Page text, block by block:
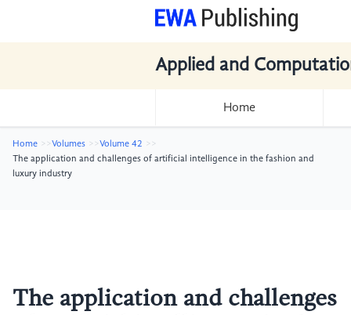
Applied and
Home
Home Volumes
Volume 42
The application and challenges of artificial intelligence in the fashion and
luxury industry
The application and challenges